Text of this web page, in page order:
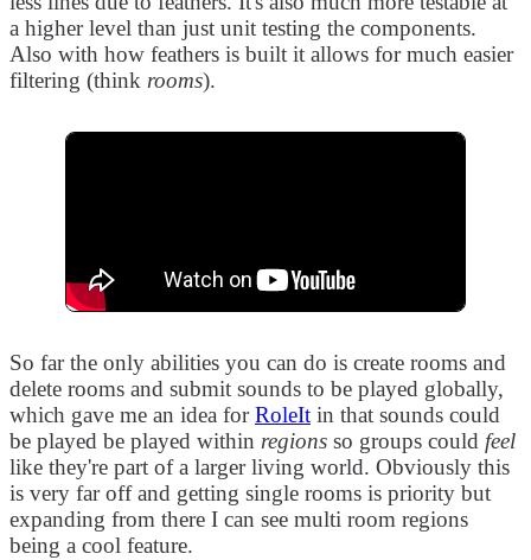
a higher level than just unit testing the components.
Also with how feathers is built it allows for much easier
filtering (think rooms).
So far the only abilities you can do is create rooms and
delete rooms and submit sounds to be played globally,
which gave me an idea forRoleIt in that sounds could
be played be played within regions so groups could feel
like they're part of a larger living world. Obviously this
is very far off and getting single rooms is priority but
expanding from there I can see multi room regions
being a cool feature.